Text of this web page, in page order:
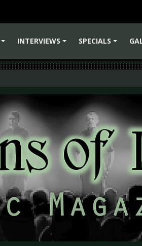
INTERVIEWS
SPECIALS